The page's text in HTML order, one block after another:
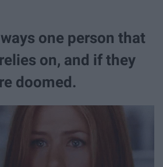
one person that
on, and if they
doomed.